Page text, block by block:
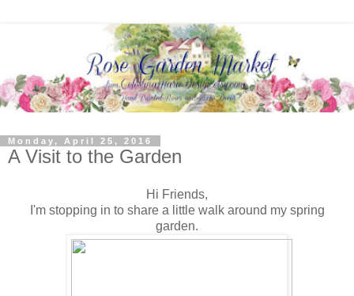
Monday, April 25, 2016
A Visit to the Garden
Hi Friends,
I'm stopping in to share a little walk around my spring
garden.